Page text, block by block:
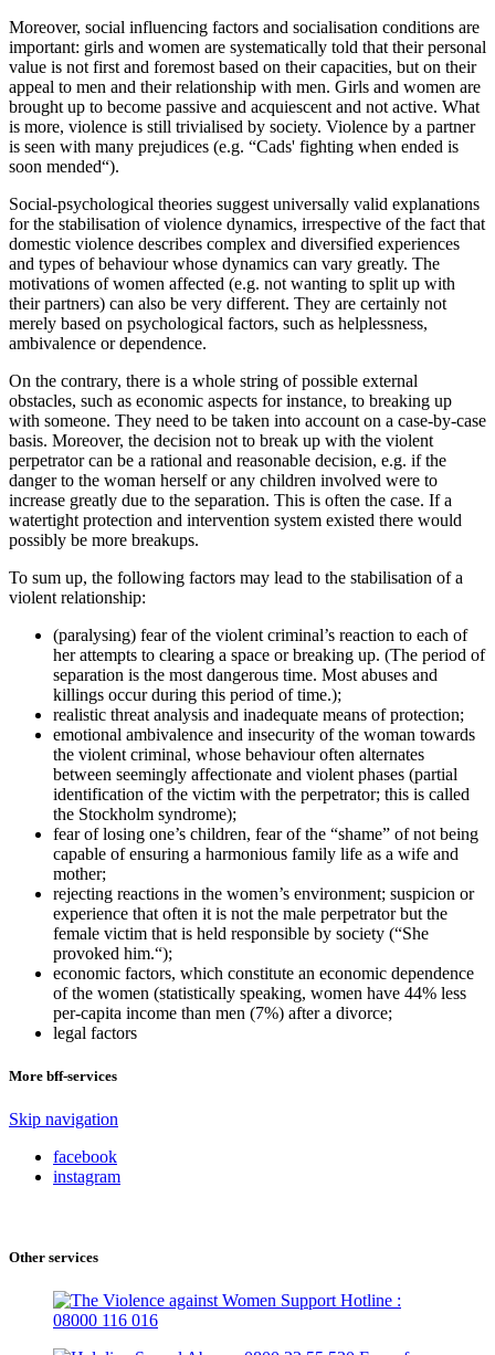
Moreover, social influencing factors and socialisation conditions are
important: girls and women are systematically told that their personal
value is not first and foremost based on their capacities, but on their
appeal to men and their relationship with men. Girls and women are
brought up to become passive and acquiescent and not active. What
is more, violence is still trivialised by society. Violence by a partner
is seen with many prejudices (e.g. “Cads' fighting when ended is
soon mended“).
Social-psychological theories suggest universally valid explanations
for the stabilisation of violence dynamics, irrespective of the fact that
domestic violence describes complex and diversified experiences
and types of behaviour whose dynamics can vary greatly. The
motivations of women affected (e.g. not wanting to split up with
their partners) can also be very different. They are certainly not
merely based on psychological factors, such as helplessness,
ambivalence or dependence.
On the contrary, there is a whole string of possible external
obstacles, such as economic aspects for instance, to breaking up
with someone. They need to be taken into account on a case-by-case
basis. Moreover, the decision not to break up with the violent
perpetrator can be a rational and reasonable decision, e.g. if the
danger to the woman herself or any children involved were to
increase greatly due to the separation. This is often the case. If a
watertight protection and intervention system existed there would
possibly be more breakups.
To sum up, the following factors may lead to the stabilisation of a
violent relationship:
(paralysing) fear of the violent criminal’s reaction to each of
her attempts to clearing a space or breaking up. (The period of
separation is the most dangerous time. Most abuses and
killings occur during this period of time.);
realistic threat analysis and inadequate means of protection;
emotional ambivalence and insecurity of the woman towards
the violent criminal, whose behaviour often alternates
between seemingly affectionate and violent phases (partial
identification of the victim with the perpetrator; this is called
the Stockholm syndrome);
fear of losing one’s children, fear of the “shame” of not being
capable of ensuring a harmonious family life as a wife and
mother;
rejecting reactions in the women’s environment; suspicion or
experience that often it is not the male perpetrator but the
female victim that is held responsible by society (“She
provoked him.“);
economic factors, which constitute an economic dependence
of the women (statistically speaking, women have 44% less
per-capita income than men (7%) after a divorce;
legal factors
More bff-services
Skip navigation
facebook
instagram
Other services